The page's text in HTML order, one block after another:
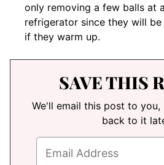
only removing a few balls at
refrigerator since they will
if they warm up.
SAVE THIS
We'll email this post to
back to it